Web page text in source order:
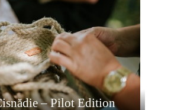
– Pilot Edition